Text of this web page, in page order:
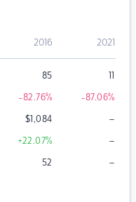
2016 2021
85 11
-82.76% -87.06%
$1,084 –
+22.07% –
52 –